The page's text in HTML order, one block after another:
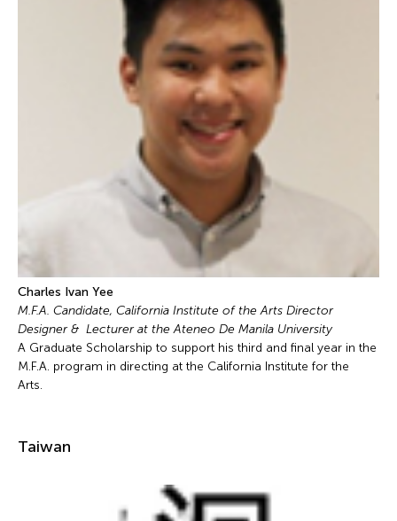
Charles Ivan Yee
M.F.A. Candidate, California Institute of the Arts Director
Designer & Lecturer at the Ateneo De Manila University
A Graduate Scholarship to support his third and final year in the
M.F.A. program in directing at the California Institute for the
Arts.
Taiwan